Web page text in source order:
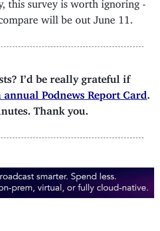
will be out June 11.
I’d be really grateful if
Podnews Report Card
Thank you.